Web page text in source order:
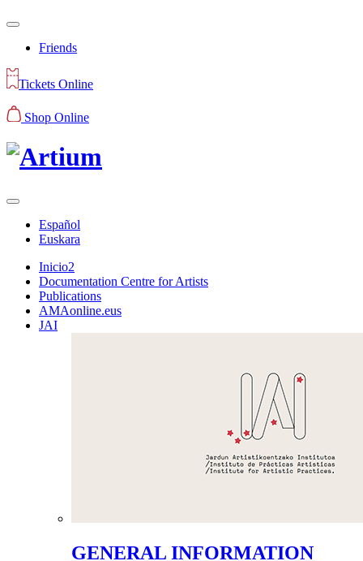
Friends
Tickets Online
Shop Online
Español
Euskara
Inicio2
Documentation Centre for Artists
Publications
AMAonline.eus
JAI
GENERAL INFORMATION